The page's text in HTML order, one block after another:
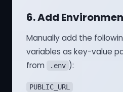
6. Add
Manually add the
variables as key-value
from
.env ):
PUBLIC_URL